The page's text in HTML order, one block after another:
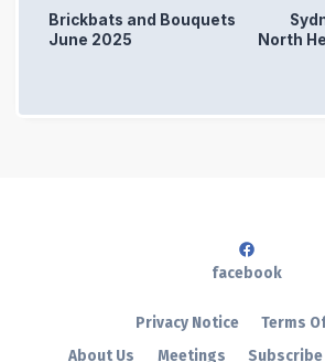
Brickbats and Bouquets
June 2025
North
About Us Meetings Subscribe
Privacy Notice Terms
facebook